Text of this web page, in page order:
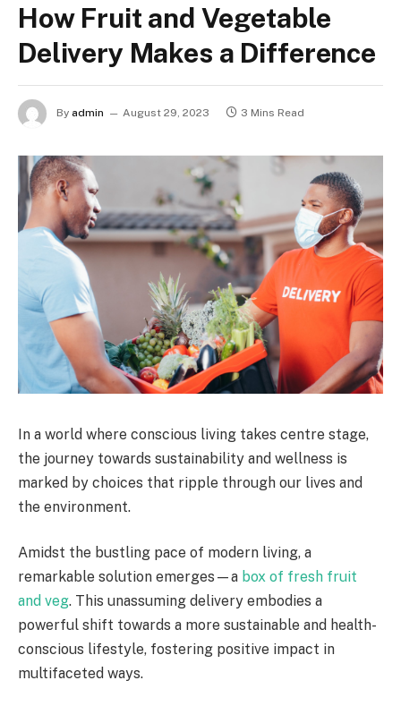
How Fruit and Vegetable
Delivery Makes a Difference
By admin August 29, 2023 3 Mins Read
In a world where conscious living takes centre stage,
the journey towards sustainability and wellness is
marked by choices that ripple through our lives and
the environment.
Amidst the bustling pace of modern living, a
remarkable solution emerges—a box of fresh fruit
and veg. This unassuming delivery embodies a
powerful shift towards a more sustainable and health-
conscious lifestyle, fostering positive impact in
multifaceted ways.